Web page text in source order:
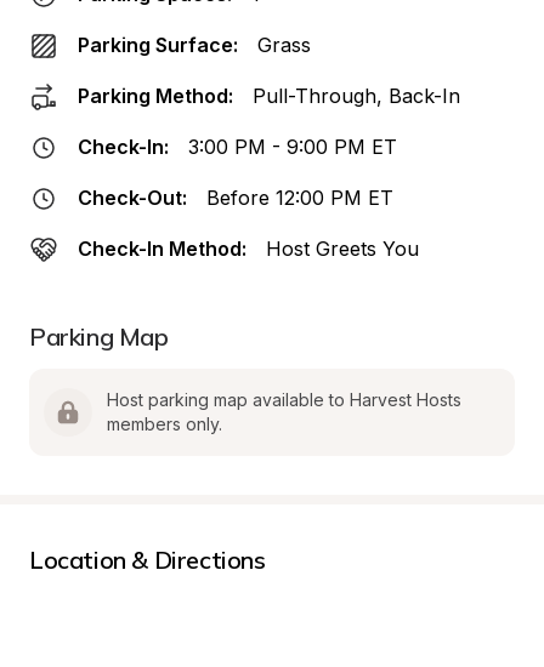
Parking Surface: Grass
Parking Method: Pull-Through, Back-In
Check-In: 3:00 PM - 9:00 PM ET
Check-Out: Before 12:00 PM ET
Check-In Method: Host Greets You
Parking Map
Host parking map available to Harvest Hosts
members only.
Location & Directions